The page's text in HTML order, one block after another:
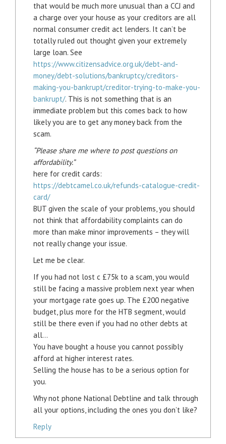
that would be much more unusual than a CCJ and
a charge over your house as your creditors are all
normal consumer credit act lenders. It can’t be
totally ruled out thought given your extremely
large loan. See
https://www.citizensadvice.org.uk/debt-and-
money/debt-solutions/bankruptcy/creditors-
making-you-bankrupt/creditor-trying-to-make-you-
bankrupt/. This is not something that is an
immediate problem but this comes back to how
likely you are to get any money back from the
scam.
“Please share me where to post questions on
affordability.”
here for credit cards:
https://debtcamel.co.uk/refunds-catalogue-credit-
card/
BUT given the scale of your problems, you should
not think that affordability complaints can do
more than make minor improvements – they will
not really change your issue.
Let me be clear.
If you had not lost c £75k to a scam, you would
still be facing a massive problem next year when
your mortgage rate goes up. The £200 negative
budget, plus more for the HTB segment, would
still be there even if you had no other debts at
all…
You have bought a house you cannot possibly
afford at higher interest rates.
Selling the house has to be a serious option for
you.
Why not phone National Debtline and talk through
all your options, including the ones you don’t like?
Reply